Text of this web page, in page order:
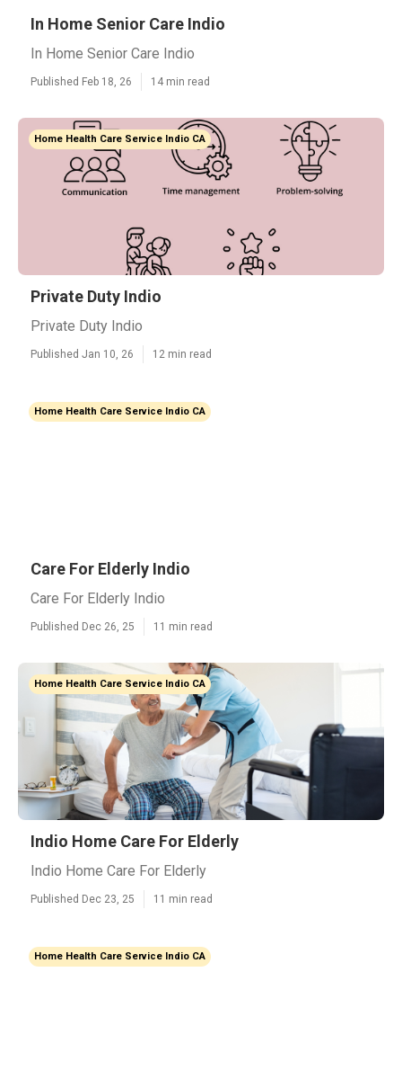
In Home Senior Care Indio
In Home Senior Care Indio
Published Feb 18, 26 14 min read
Home Health Care Service Indio CA
Private Duty Indio
Private Duty Indio
Published Jan 10, 26 12 min read
Home Health Care Service Indio CA
Care For Elderly Indio
Care For Elderly Indio
Published Dec 26, 25 11 min read
Home Health Care Service Indio CA
Indio Home Care For Elderly
Indio Home Care For Elderly
Published Dec 23, 25 11 min read
Home Health Care Service Indio CA